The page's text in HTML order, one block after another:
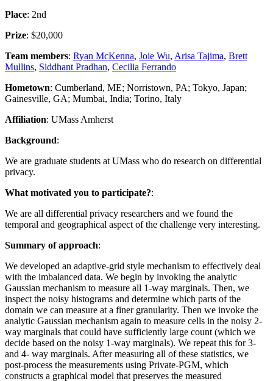
Place: 2nd
Prize: $20,000
Team members: Ryan McKenna, Joie Wu, Arisa Tajima, Brett
Mullins, Siddhant Pradhan, Cecilia Ferrando
Hometown: Cumberland, ME; Norristown, PA; Tokyo, Japan;
Gainesville, GA; Mumbai, India; Torino, Italy
Affiliation: UMass Amherst
Background:
We are graduate students at UMass who do research on differential
privacy.
What motivated you to participate?:
We are all differential privacy researchers and we found the
temporal and geographical aspect of the challenge very interesting.
Summary of approach:
We developed an adaptive-grid style mechanism to effectively deal
with the imbalanced data. We begin by invoking the analytic
Gaussian mechanism to measure all 1-way marginals. Then, we
inspect the noisy histograms and determine which parts of the
domain we can measure at a finer granularity. Then we invoke the
analytic Gaussian mechanism again to measure cells in the noisy 2-
way marginals that could have sufficiently large count (which we
decide based on the noisy 1-way marginals). We repeat this for 3-
and 4- way marginals. After measuring all of these statistics, we
post-process the measurements using Private-PGM, which
constructs a graphical model that preserves the measured